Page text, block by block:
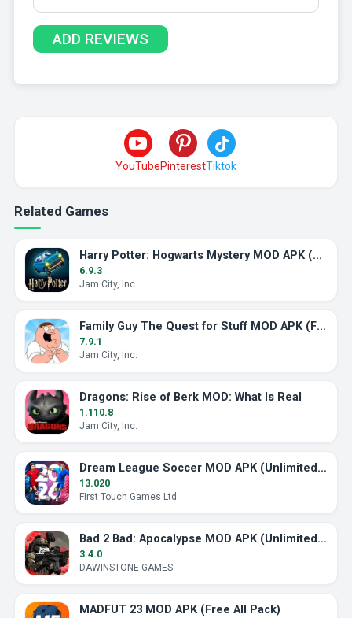
YouTubePinterestTiktok
Related Games
Harry Potter: Hogwarts Mystery MOD APK (Unlimited Energy)
6.9.3
Jam City, Inc.
Family Guy The Quest for Stuff MOD APK (Free Shopping)
7.9.1
Jam City, Inc.
Dragons: Rise of Berk MOD: What Is Real
1.110.8
Jam City, Inc.
Dream League Soccer MOD APK (Unlimited Energy)
13.020
First Touch Games Ltd.
Bad 2 Bad: Apocalypse MOD APK (Unlimited Ammo)
3.4.0
DAWINSTONE GAMES
MADFUT 23 MOD APK (Free All Pack)